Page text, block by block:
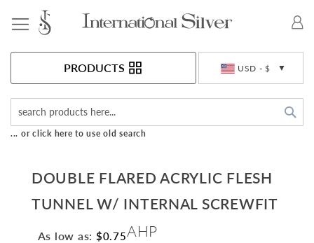
USD - $
PRODUCTS
... or click here to use old search
DOUBLE FLARED ACRYLIC FLESH
TUNNEL W/ INTERNAL SCREWFIT
As low as: $0.75AHP